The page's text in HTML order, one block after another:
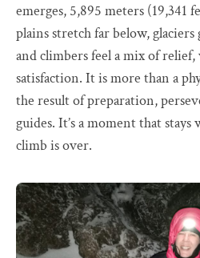
emerges, 5,895 meters (19,341
plains stretch far below,
and climbers feel a mix of
satisfaction. It is more than a
the result of preparation,
guides. It’s a moment that
climb is over.